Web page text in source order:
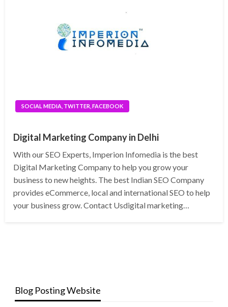
SOCIAL MEDIA, TWITTER, FACEBOOK
Digital Marketing Company in Delhi
With our SEO Experts, Imperion Infomedia is the best
Digital Marketing Company to help you grow your
business to new heights. The best Indian SEO Company
provides eCommerce, local and international SEO to help
your business grow. Contact Usdigital marketing…
Blog Posting Website